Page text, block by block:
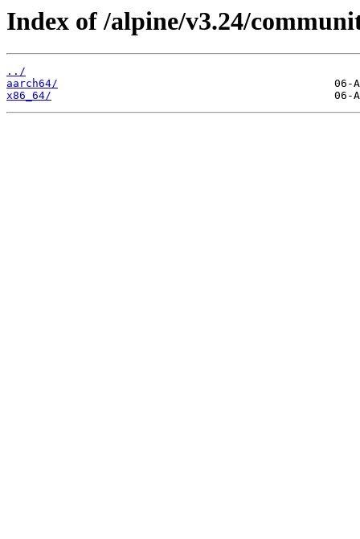
Index of /alpine/v3.24/
../
aarch64/
x86_64/